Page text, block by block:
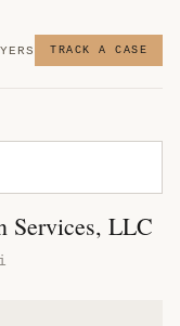
TRACK A CASE
Services, LLC